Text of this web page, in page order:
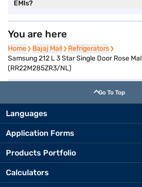
EMIs?
You are here
Home
Home Bajaj Mall
Bajaj Mall Refrigerators
Refrigerators
Samsung 212 L 3 Star Single Door Rose
(RR22M285ZR3/NL)
Go To Top
Languages
Application Forms
Products Portfolio
Calculators